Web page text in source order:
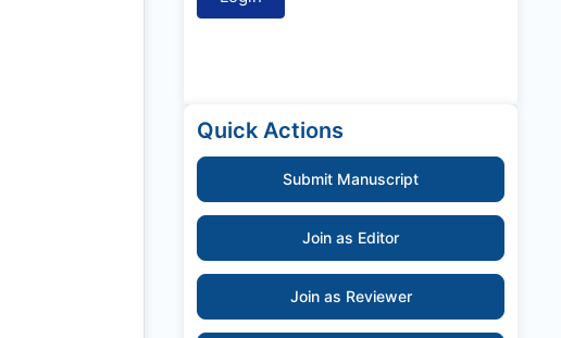
Quick Actions
Submit Manuscript
Join as Editor
Join as Reviewer